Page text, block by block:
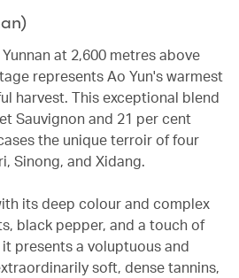
at 2,600 metres above
represents Ao Yun's warmest
harvest. This exceptional blend
Sauvignon and 21 per cent
the unique terroir of four
Sinong, and Xidang.
its deep colour and complex
black pepper, and a touch of
presents a voluptuous and
soft, dense tannins,